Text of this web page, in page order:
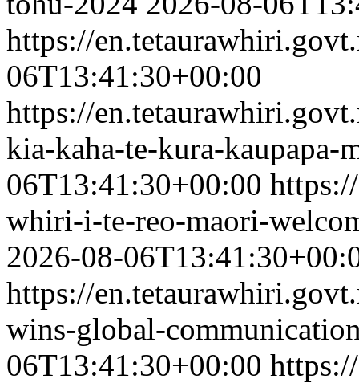
https://
06T13:41:30+00:00
https://
kia-kaha-te-kura-kaupapa-
06T13:41:30+00:00
whiri-i-te-reo-maori-
2026-08-
https://
wins-global-
06T13:41:30+00:00